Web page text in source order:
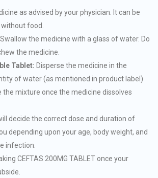
as advised by your physician. It can be
food.
Swallow the medicine with a glass of water. Do
the medicine.
Tablet: Disperse the medicine in the
of water (as mentioned in product label)
the mixture once the medicine dissolves
decide the correct dose and duration of
depending upon your age, body weight, and
infection.
CEFTAS 200MG TABLET once your